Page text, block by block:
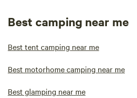
Best camping near me
Best tent camping near me
Best motorhome camping near me
Best glamping near me